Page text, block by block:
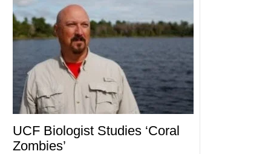
UCF Biologist Studies ‘Coral
Zombies’